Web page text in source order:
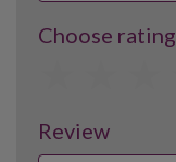
Choose rating
Review